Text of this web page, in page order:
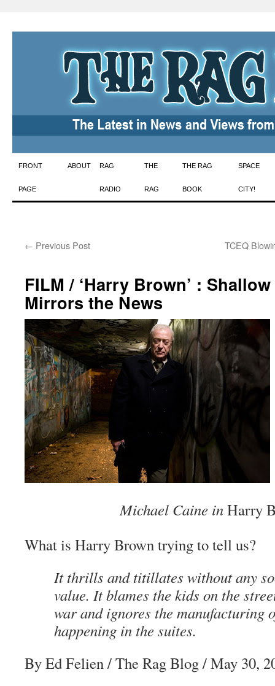
Skip
to
FRONT
PAGE
ABOUT RAG
RADIO
THE
RAG
THE RAG
BOOK
SPACE
CITY!
← Previous Post TCEQ
FILM / ‘Harry Brown’ :
Mirrors the News
Michael Caine inHarry
What is Harry Browntrying to tell us?
It thrills and titillates without any
value. It blames the kids on the
war and ignores the manufacturing
happening in the suites.
By Ed Felien/The Rag Blog/ May 30,